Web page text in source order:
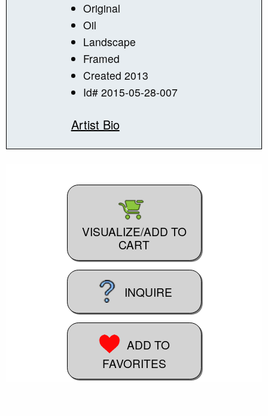
Original
Oil
Landscape
Framed
Created 2013
Id# 2015-05-28-007
Artist Bio
VISUALIZE/ADD TO
CART
INQUIRE
ADD TO
FAVORITES